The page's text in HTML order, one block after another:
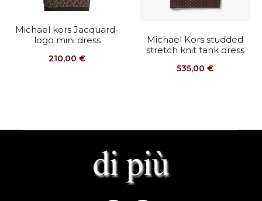
Michael kors Jacquard-
logo mini dress
210,00 €
Michael Kors studded
stretch knit tank dress
535,00 €